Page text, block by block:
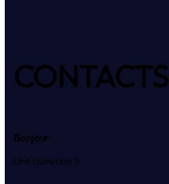
CONTACTS
Bonjour
Une question ?